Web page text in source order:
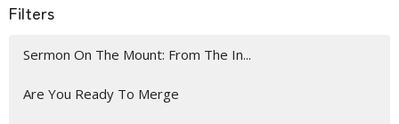
Filters
Sermon On The Mount: From The In...
Are You Ready To Merge